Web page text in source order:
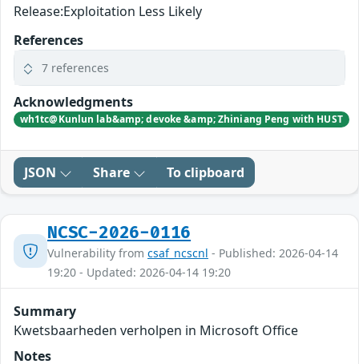
Release:Exploitation Less Likely
References
7 references
Acknowledgments
wh1tc@Kunlun lab&amp; devoke &amp; Zhiniang Peng with HUST
JSON Share To clipboard
NCSC-2026-0116
Vulnerability from csaf_ncscnl - Published: 2026-04-14
19:20 - Updated: 2026-04-14 19:20
Summary
Kwetsbaarheden verholpen in Microsoft Office
Notes